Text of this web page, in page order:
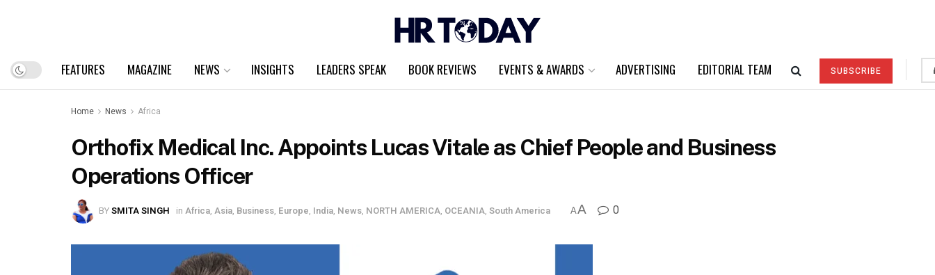
FEATURES MAGAZINE NEWS INSIGHTS LEADERS SPEAK BOOK REVIEWS EVENTS & AWARDS ADVERTISING EDITORIAL TEAM SUBSCRIBE
Home News Africa
Orthofix Medical Inc. Appoints Lucas Vitale as Chief People and Business
Operations Officer
BYSMITA SINGH in Africa,Asia, Business, Europe, India, News, NORTH AMERICA, OCEANIA,South America AA 0